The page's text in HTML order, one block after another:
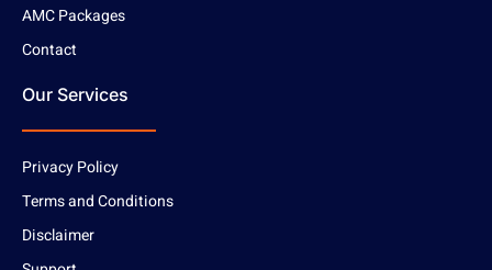
AMC Packages
Contact
Our Services
Privacy Policy
Terms and Conditions
Disclaimer